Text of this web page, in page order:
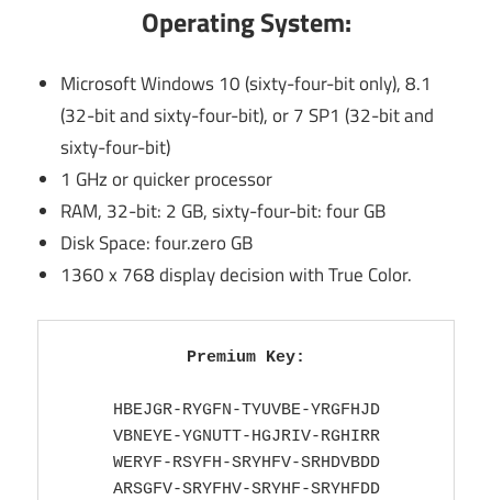
Operating System:
Microsoft Windows 10 (sixty-four-bit only), 8.1
(32-bit and sixty-four-bit), or 7 SP1 (32-bit and
sixty-four-bit)
1 GHz or quicker processor
RAM, 32-bit: 2 GB, sixty-four-bit: four GB
Disk Space: four.zero GB
1360 x 768 display decision with True Color.
Premium Key:
HBEJGR-RYGFN-TYUVBE-YRGFHJD
VBNEYE-YGNUTT-HGJRIV-RGHIRR
WERYF-RSYFH-SRYHFV-SRHDVBDD
ARSGFV-SRYFHV-SRYHF-SRYHFDD